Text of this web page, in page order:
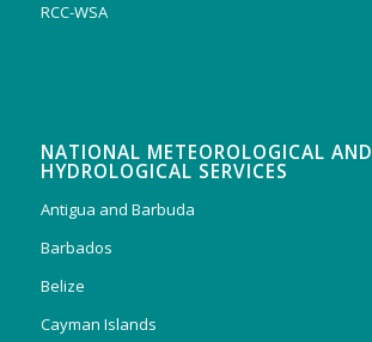
RCC-WSA
NATIONAL METEOROLOGICAL AND
HYDROLOGICAL SERVICES
Antigua and Barbuda
Barbados
Belize
Cayman Islands